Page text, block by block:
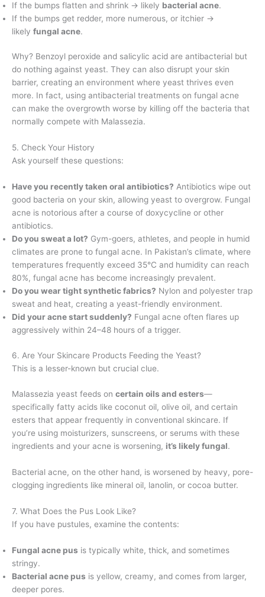
If the bumps flatten and shrink → likely bacterial acne.
If the bumps get redder, more numerous, or itchier →
likely fungal acne.
Why? Benzoyl peroxide and salicylic acid are antibacterial but
do nothing against yeast. They can also disrupt your skin
barrier, creating an environment where yeast thrives even
more. In fact, using antibacterial treatments on fungal acne
can make the overgrowth worse by killing off the bacteria that
normally compete with Malassezia.
5. Check Your History
Ask yourself these questions:
Have you recently taken oral antibiotics? Antibiotics wipe out
good bacteria on your skin, allowing yeast to overgrow. Fungal
acne is notorious after a course of doxycycline or other
antibiotics.
Do you sweat a lot? Gym-goers, athletes, and people in humid
climates are prone to fungal acne. In Pakistan’s climate, where
temperatures frequently exceed 35°C and humidity can reach
80%, fungal acne has become increasingly prevalent.
Do you wear tight synthetic fabrics? Nylon and polyester trap
sweat and heat, creating a yeast-friendly environment.
Did your acne start suddenly? Fungal acne often flares up
aggressively within 24–48 hours of a trigger.
6. Are Your Skincare Products Feeding the Yeast?
This is a lesser-known but crucial clue.
Malassezia yeast feeds on certain oils and esters—
specifically fatty acids like coconut oil, olive oil, and certain
esters that appear frequently in conventional skincare. If
you’re using moisturizers, sunscreens, or serums with these
ingredients and your acne is worsening, it’s likely fungal.
Bacterial acne, on the other hand, is worsened by heavy, pore-
clogging ingredients like mineral oil, lanolin, or cocoa butter.
7. What Does the Pus Look Like?
If you have pustules, examine the contents:
Fungal acne pus is typically white, thick, and sometimes
stringy.
Bacterial acne pus is yellow, creamy, and comes from larger,
deeper pores.